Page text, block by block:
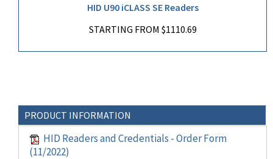
HID U90 iCLASS SE Readers
STARTING FROM $1110.69
PRODUCT INFORMATION
HID Readers and Credentials - Order Form
(11/2022)